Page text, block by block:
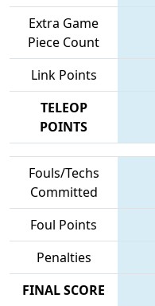
Extra Game
Piece Count
Link Points
TELEOP
POINTS
Fouls/Techs
Committed
Foul Points
Penalties
FINAL SCORE